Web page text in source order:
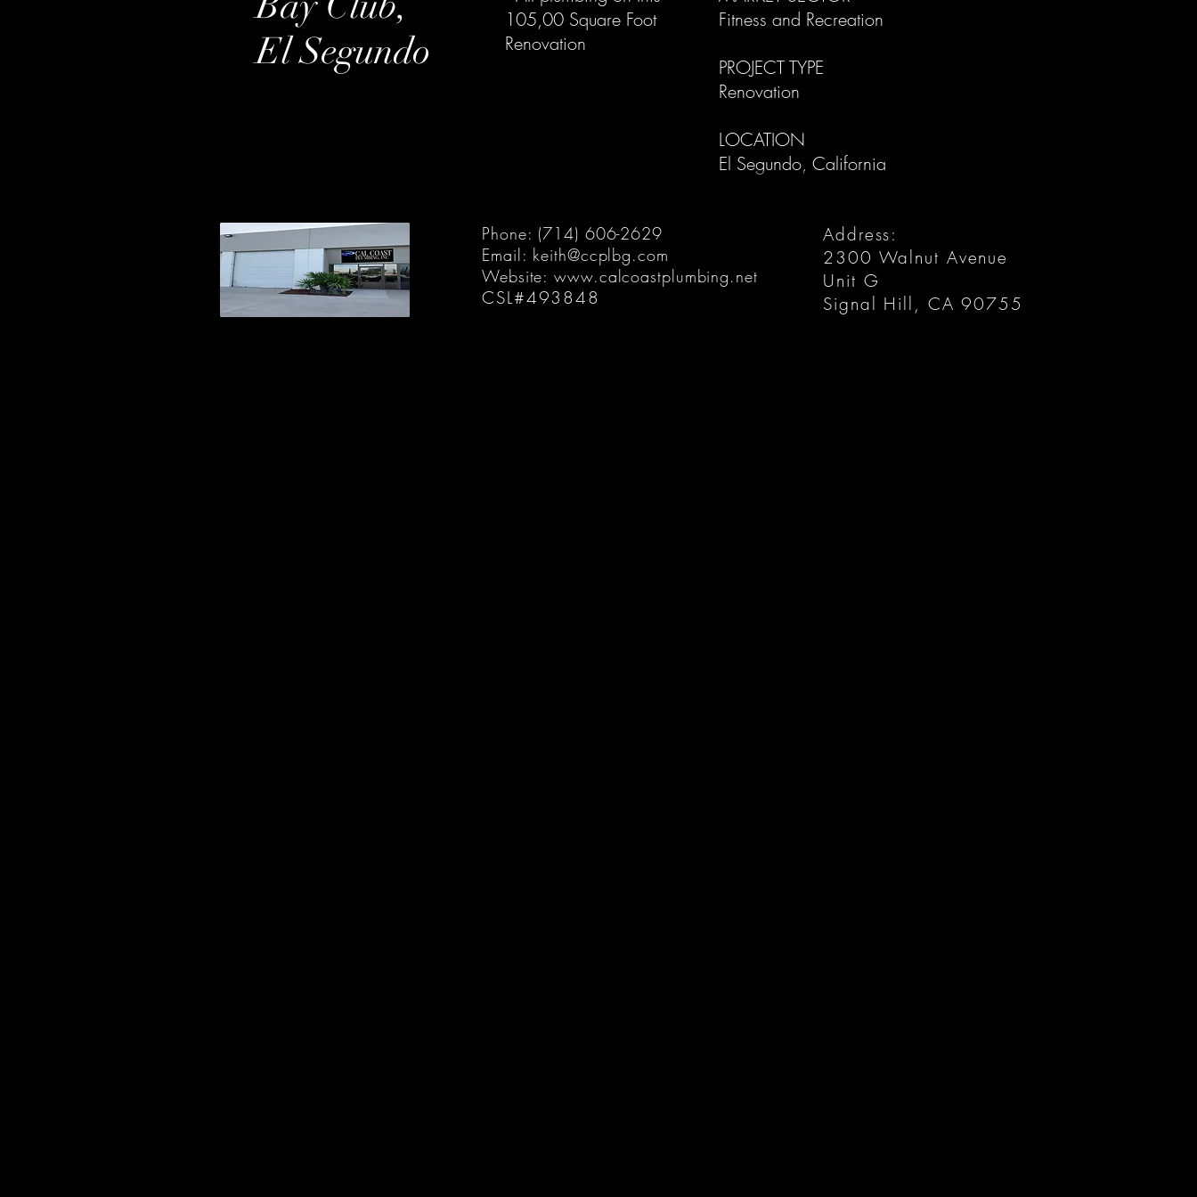
El Segundo
105,00 Square Foot
Renovation
Fitness and Recreation
PROJECT TYPE
Renovation​
LOCATION
El Segundo, California​
Phone: (714) 606-2629
Email: keith@ccplbg.com
Website:www.calcoastplumbing.net
CSL#493848
Address:
2300 Walnut Avenue
Unit G
Signal Hill, CA 90755